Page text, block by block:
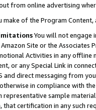
from online advertising
make of the Program
You will not engage
Site or the
Activities in any offline
or any Special Link in
and direct messaging from
in compliance with
representative sample
that certification in any such